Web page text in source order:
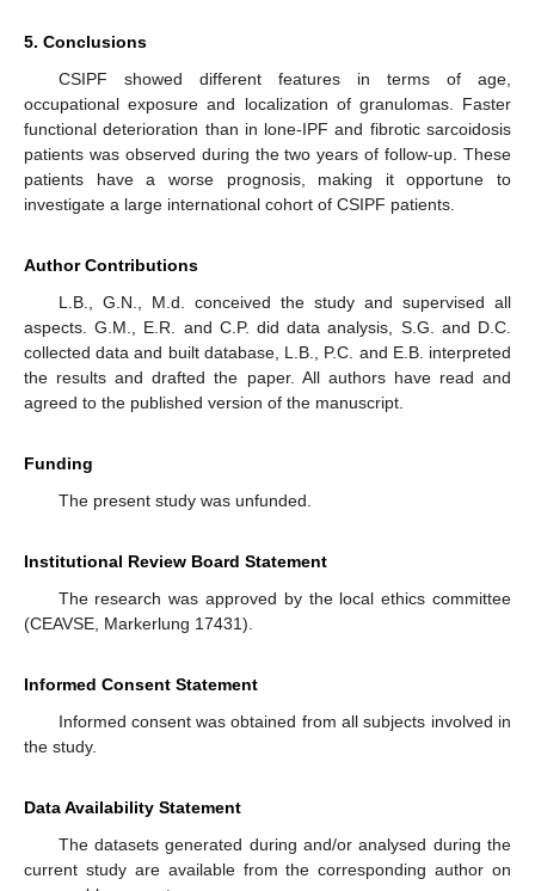
5. Conclusions
CSIPF showed different features in terms of age,
occupational exposure and localization of granulomas. Faster
functional deterioration than in lone-IPF and fibrotic sarcoidosis
patients was observed during the two years of follow-up. These
patients have a worse prognosis, making it opportune to
investigate a large international cohort of CSIPF patients.
Author Contributions
L.B., G.N., M.d. conceived the study and supervised all
aspects. G.M., E.R. and C.P. did data analysis, S.G. and D.C.
collected data and built database, L.B., P.C. and E.B. interpreted
the results and drafted the paper. All authors have read and
agreed to the published version of the manuscript.
Funding
The present study was unfunded.
Institutional Review Board Statement
The research was approved by the local ethics committee
(CEAVSE, Markerlung 17431).
Informed Consent Statement
Informed consent was obtained from all subjects involved in
the study.
Data Availability Statement
The datasets generated during and/or analysed during the
current study are available from the corresponding author on